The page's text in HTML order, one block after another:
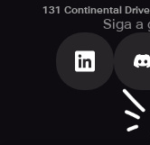
131 Continental
Siga a